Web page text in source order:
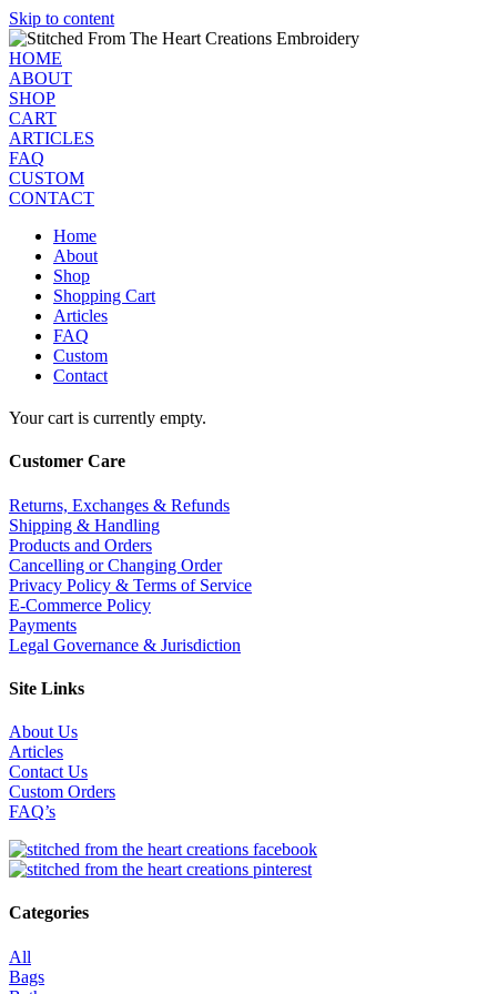
Skip to content
HOME
ABOUT
SHOP
CART
ARTICLES
FAQ
CUSTOM
CONTACT
Home
About
Shop
Shopping Cart
Articles
FAQ
Custom
Contact
Your cart is currently empty.
Customer Care
Returns, Exchanges & Refunds
Shipping & Handling
Products and Orders
Cancelling or Changing Order
Privacy Policy & Terms of Service
E-Commerce Policy
Payments
Legal Governance & Jurisdiction
Site Links
About Us
Articles
Contact Us
Custom Orders
FAQ’s
Categories
All
Bags